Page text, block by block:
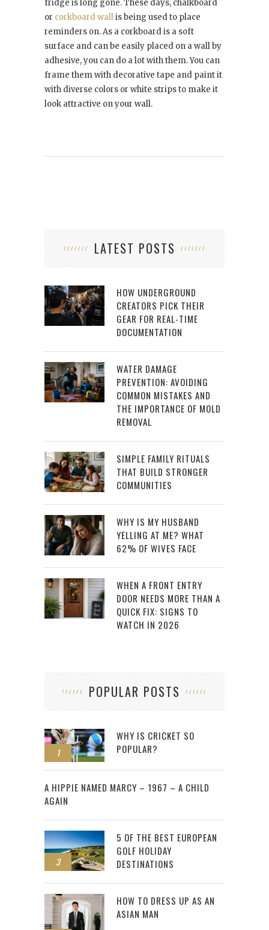
fridge is long gone. These days, chalkboard
or corkboard wallis being used to place
reminders on. As a corkboard is a soft
surface and can be easily placed on a wall by
adhesive, you can do a lot with them. You can
frame them with decorative tape and paint it
with diverse colors or white strips to make it
look attractive on your wall.
LATEST POSTS
HOW UNDERGROUND
CREATORS PICK THEIR
GEAR FOR REAL-TIME
DOCUMENTATION
WATER DAMAGE
PREVENTION: AVOIDING
COMMON MISTAKES AND
THE IMPORTANCE OF MOLD
REMOVAL
SIMPLE FAMILY RITUALS
THAT BUILD STRONGER
COMMUNITIES
WHY IS MY HUSBAND
YELLING AT ME? WHAT
62% OF WIVES FACE
WHEN A FRONT ENTRY
DOOR NEEDS MORE THAN A
QUICK FIX: SIGNS TO
WATCH IN 2026
POPULAR POSTS
1
WHY IS CRICKET SO
POPULAR?
2
A HIPPIE NAMED MARCY – 1967 – A CHILD
AGAIN
3
5 OF THE BEST EUROPEAN
GOLF HOLIDAY
DESTINATIONS
HOW TO DRESS UP AS AN
ASIAN MAN